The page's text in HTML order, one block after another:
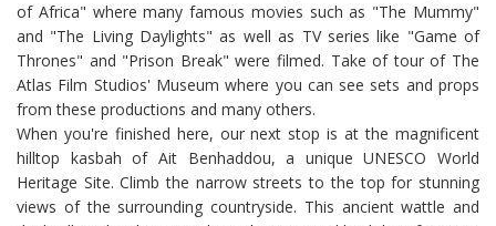
of Africa" where many famous movies such as "The Mummy"
and "The Living Daylights" as well as TV series like "Game of
Thrones" and "Prison Break" were filmed. Take of tour of The
Atlas Film Studios' Museum where you can see sets and props
from these productions and many others.
When you're finished here, our next stop is at the magnificent
hilltop kasbah of Ait Benhaddou, a unique UNESCO World
Heritage Site. Climb the narrow streets to the top for stunning
views of the surrounding countryside. This ancient wattle and